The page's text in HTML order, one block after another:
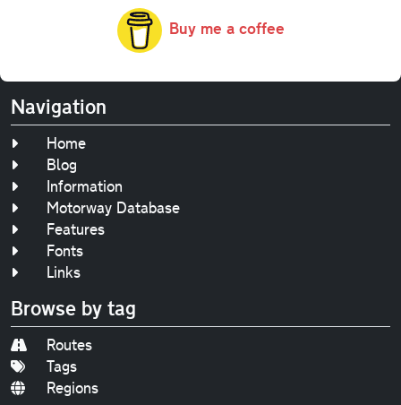
Buy me a coffee
Navigation
Home
Blog
Information
Motorway Database
Features
Fonts
Links
Browse by tag
Routes
Tags
Regions